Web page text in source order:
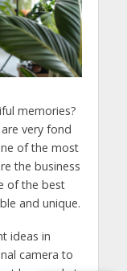
memories?
very fond
of the most
the business
of the best
and unique.
ideas in
camera to